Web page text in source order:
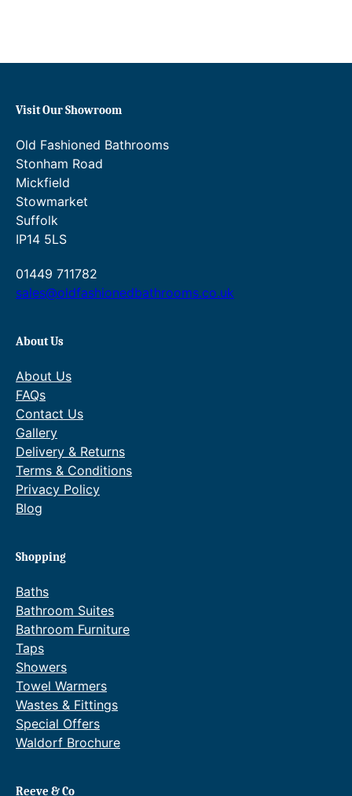
Visit Our Showroom
Old Fashioned Bathrooms
Stonham Road
Mickfield
Stowmarket
Suffolk
IP14 5LS
01449 711782
sales@oldfashionedbathrooms.co.uk
About Us
About Us
FAQs
Contact Us
Gallery
Delivery & Returns
Terms & Conditions
Privacy Policy
Blog
Shopping
Baths
Bathroom Suites
Bathroom Furniture
Taps
Showers
Towel Warmers
Wastes & Fittings
Special Offers
Waldorf Brochure
Reeve & Co